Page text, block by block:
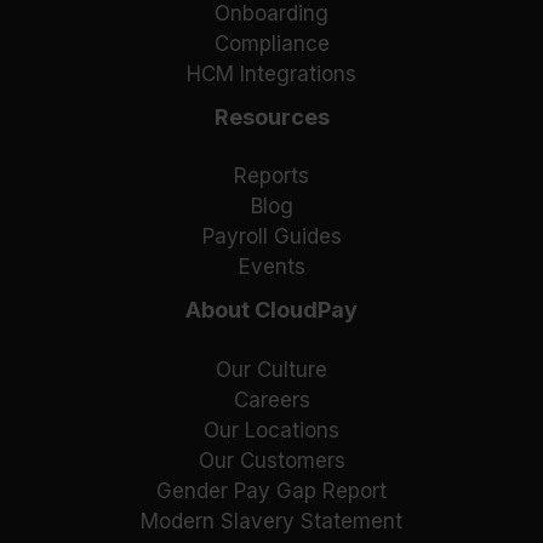
Onboarding
Compliance
HCM Integrations
Resources
Reports
Blog
Payroll Guides
Events
About CloudPay
Our Culture
Careers
Our Locations
Our Customers
Gender Pay Gap Report
Modern Slavery Statement